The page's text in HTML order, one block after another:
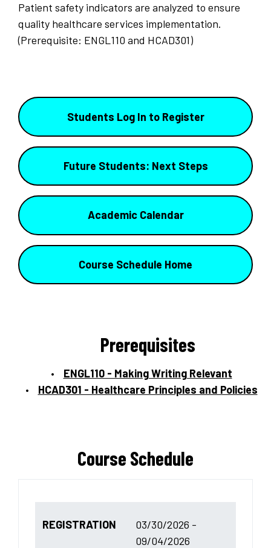
Patient safety indicators are analyzed to ensure
quality healthcare services implementation.
(Prerequisite: ENGL110 and HCAD301)
Students Log In to Register
Future Students: Next Steps
Academic Calendar
Course Schedule Home
Prerequisites
ENGL110 - Making Writing Relevant
HCAD301 - Healthcare Principles and Policies
Course Schedule
REGISTRATION
03/30/2026 -
09/04/2026